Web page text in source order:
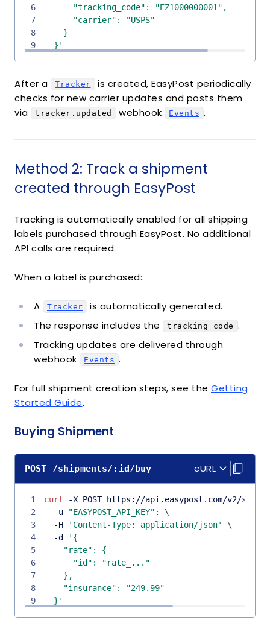
6
7
8
9
  }'
After a Tracker is created, EasyPost periodically
checks for new carrier updates and posts them
via
tracker.updated webhook Events .
Method 2: Track a shipment
created through EasyPost
Tracking is automatically enabled for all shipping
labels purchased through EasyPost. No additional
API calls are required.
When a label is purchased:
A Tracker is automatically generated.
The response includes the
tracking_code .
Tracking updates are delivered through
webhook
Events .
For full shipment creation steps, see the Getting
Started Guide.
Buying Shipment
POST /shipments/:id/buy cURL
1 curl
-X POST https://api.easypost.com/v2/
2
  -u
"EASYPOST_API_KEY" :
\
3
  -H
'Content-Type: application/json'
\
4
  -d
5
6
7
8
9
  }'